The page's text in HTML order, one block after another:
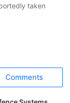
taken
Comments